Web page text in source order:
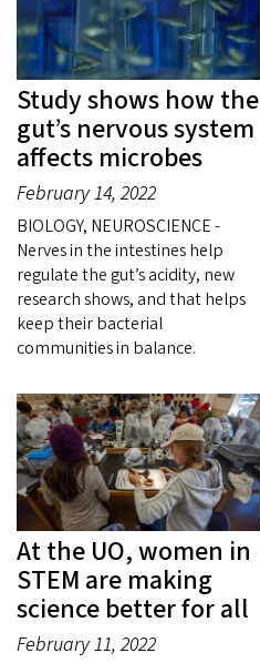
Study shows how the
gut’s nervous system
affects microbes
February 14, 2022
BIOLOGY, NEUROSCIENCE -
Nerves in the intestines help
regulate the gut’s acidity, new
research shows, and that helps
keep their bacterial
communities in balance.
At the UO, women in
STEM are making
science better for all
February 11, 2022